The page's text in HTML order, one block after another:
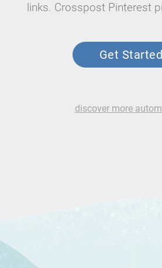
links. Crosspost Pinterest
Get Started
discover more